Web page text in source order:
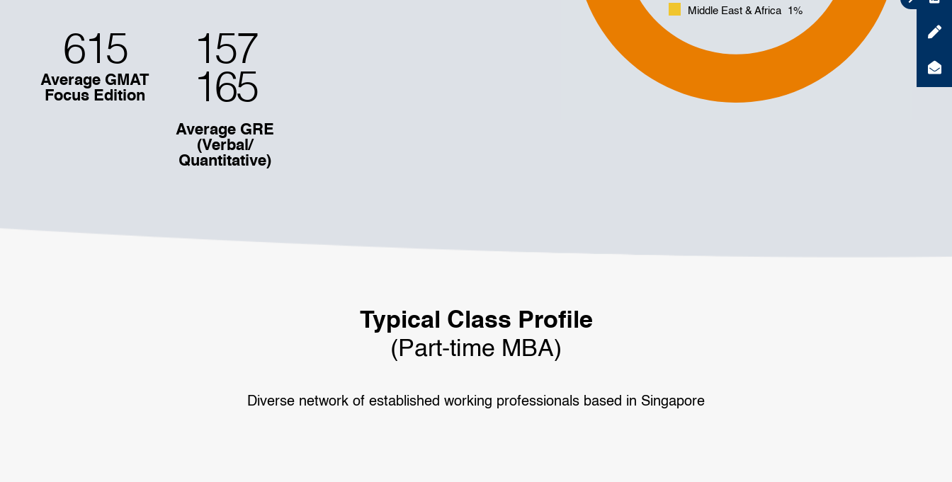
615
Average GMAT
Focus Edition
157
165
Average GRE
(Verbal/
Quantitative)
Middle East & Africa
1%
Typical Class Profile
(Part-time MBA)
Diverse network of established working professionals based in Singapore